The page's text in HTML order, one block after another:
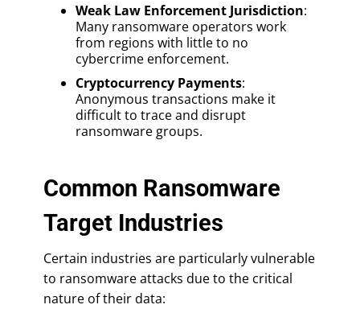
Weak Law Enforcement Jurisdiction:
Many ransomware operators work
from regions with little to no
cybercrime enforcement.
Cryptocurrency Payments:
Anonymous transactions make it
difficult to trace and disrupt
ransomware groups.
Common Ransomware
Target Industries
Certain industries are particularly vulnerable
to ransomware attacks due to the critical
nature of their data: